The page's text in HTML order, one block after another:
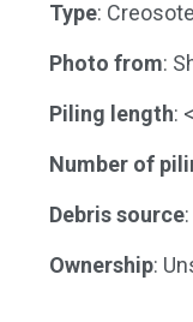
Type:
Photo from:
Piling length:
Number of
Debris source
Ownership: